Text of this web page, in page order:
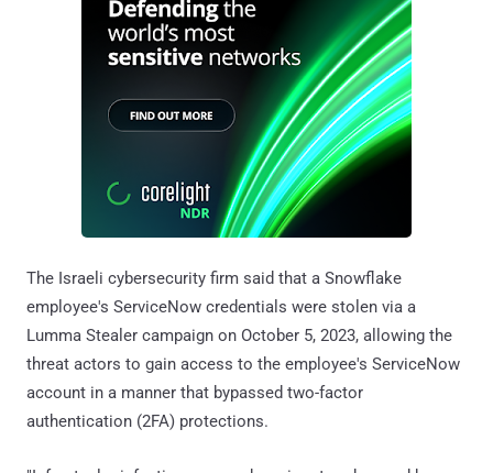
The Israeli cybersecurity firm said that a Snowflake
employee's ServiceNow credentials were stolen via a
Lumma Stealer campaign on October 5, 2023, allowing the
threat actors to gain access to the employee's ServiceNow
account in a manner that bypassed two-factor
authentication (2FA) protections.